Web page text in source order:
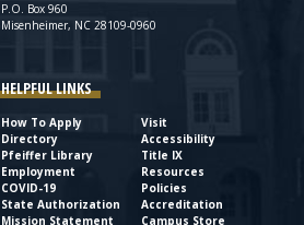
P.O. Box 960
Misenheimer, NC 28109-0960
HELPFUL LINKS
How To Apply
Visit
Directory
Accessibility
Pfeiffer Library
Title IX
Employment
Resources
COVID-19
Policies
State Authorization
Accreditation
Mission Statement
Campus Store